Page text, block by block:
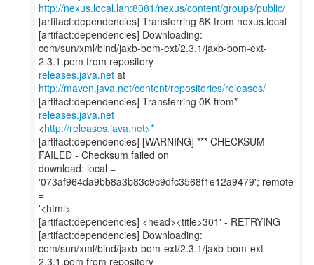
http://nexus.local.lan:8081/nexus/content/groups/public/
[artifact:dependencies] Transferring 8K from nexus.local
[artifact:dependencies] Downloading:
com/sun/xml/bind/jaxb-bom-ext/2.3.1/jaxb-bom-ext-
releases.java.net at
http://maven.java.net/content/repositories/releases/
[artifact:dependencies] Transferring 0K from*
releases.java.net
<http://releases.java.net>*
[artifact:dependencies] [WARNING] *** CHECKSUM
FAILED - Checksum failed on
download: local =
'073af964da9bb8a3b83c9c9dfc3568f1e12a9479'; remote
=
'<html>
[artifact:dependencies] <head><title>301' - RETRYING
[artifact:dependencies] Downloading:
com/sun/xml/bind/jaxb-bom-ext/2.3.1/jaxb-bom-ext-